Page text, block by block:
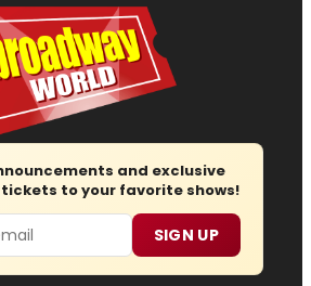
and exclusive
to your favorite shows!
SIGN UP